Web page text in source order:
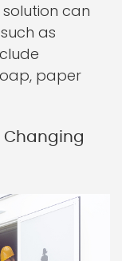
can
as
paper
Changing